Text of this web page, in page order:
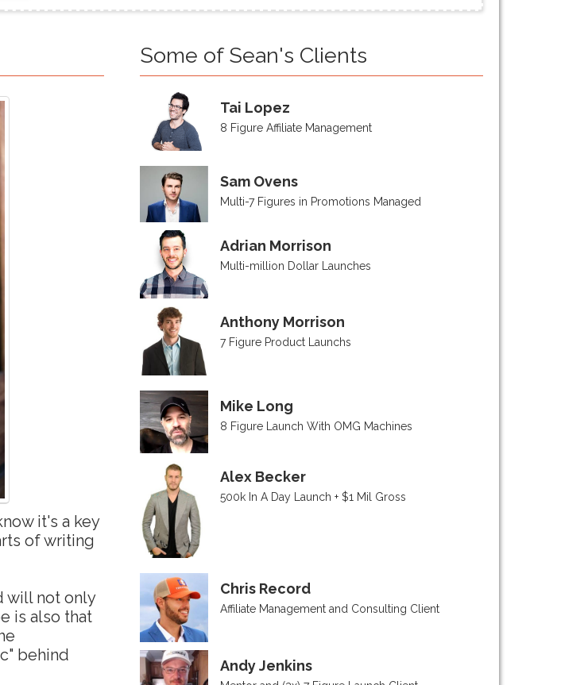
it's a key
of writing
will not only
is also that
behind
Some of Sean's Clients
Tai Lopez
8 Figure Affiliate Management
Sam Ovens
Multi-7 Figures in Promotions Managed
Adrian Morrison
Multi-million Dollar Launches
Anthony Morrison
7 Figure Product Launchs
Mike Long
8 Figure Launch With OMG Machines
Alex Becker
500k In A Day Launch + $1 Mil Gross
Chris Record
Affiliate Management and Consulting Client
Andy Jenkins